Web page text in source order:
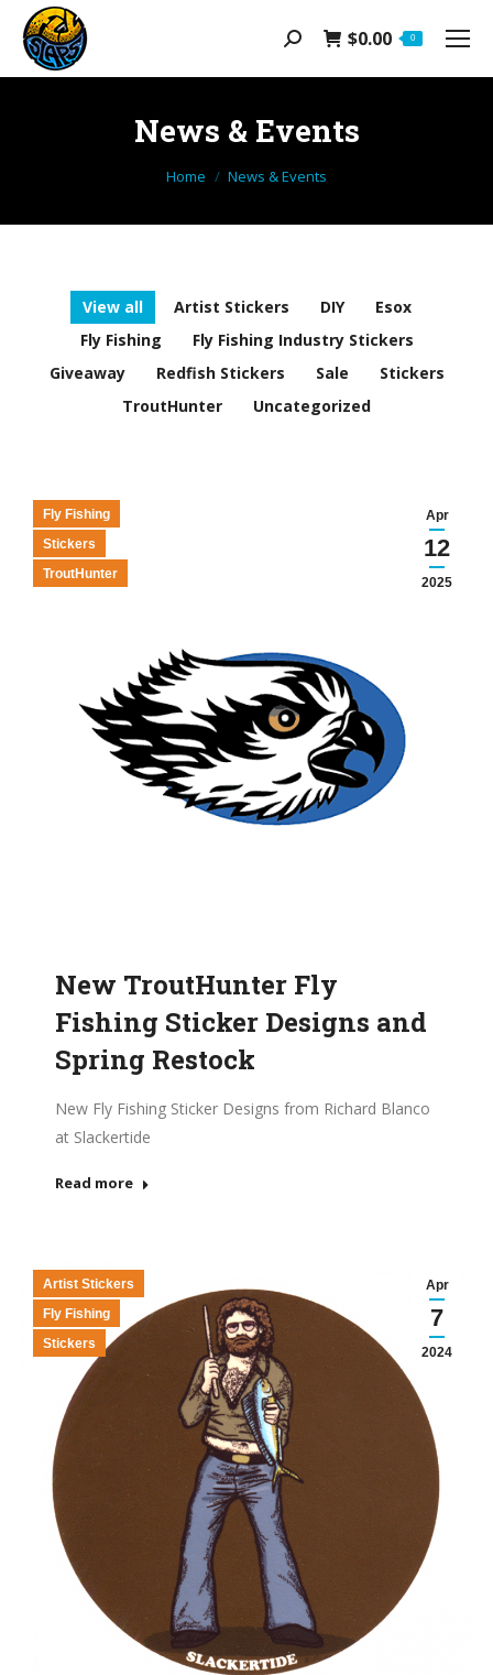
Search: $0.00 0
News & Events
You are here:
Home News & Events
View all Artist Stickers DIY
Esox
Fly Fishing
Fly Fishing Industry Stickers
Giveaway
Redfish Stickers Sale
Stickers
TroutHunter
Uncategorized
Apr
12
2025
Fly Fishing
Stickers
TroutHunter
New TroutHunter Fly
Fishing Sticker Designs and
Spring Restock
New Fly Fishing Sticker Designs from Richard Blanco
at Slackertide
Read more
Apr
7
2024
Artist Stickers
Fly Fishing
Stickers